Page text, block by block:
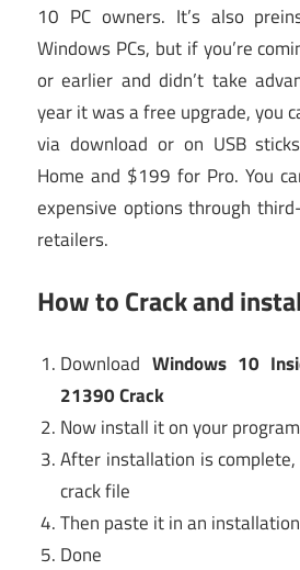
10 PC owners. It’s also
Windows PCs, but if you’re
or earlier and didn’t take
year it was a free upgrade, you
via download or on USB
Home and $199 for Pro. You
expensive options through
retailers.
How to Crack and
Download Windows 10
21390 Crack
Now install it on your
After installation is
crack file
Then paste it in an
Done